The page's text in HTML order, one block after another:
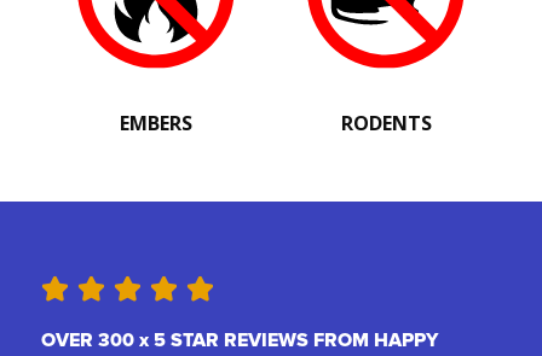
EMBERS RODENTS
OVER 300 x 5 STAR REVIEWS FROM HAPPY